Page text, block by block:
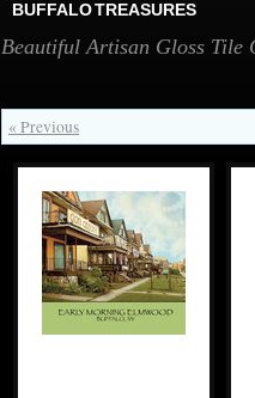
BUFFALO TREASURES
Beautiful Artisan Gloss Tile
« Previous